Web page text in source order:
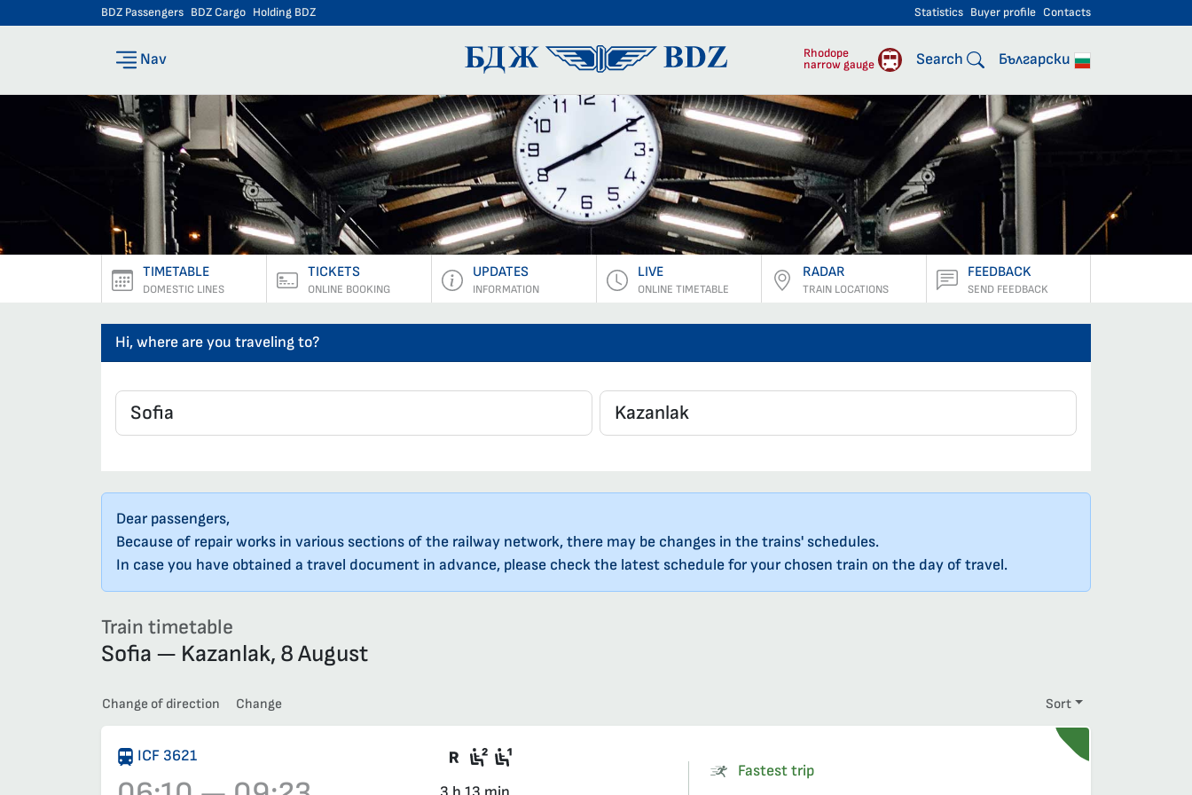
BDZ Passengers BDZ Cargo Holding BDZ Statistics Buyer profile Contacts
Nav BDZ Passengers
Rhodope
narrow gauge
Search Български
TIMETABLE
DOMESTIC LINES
TICKETS
ONLINE BOOKING
UPDATES
INFORMATION
LIVE
ONLINE TIMETABLE
RADAR
TRAIN LOCATIONS
FEEDBACK
SEND FEEDBACK
Hi, where are you traveling to?
Dear passengers,
Because of repair works in various sections of the railway network, there may be changes in the trains' schedules.
In case you have obtained a travel document in advance, please check the latest schedule for your chosen train on the day of travel.
Train timetable
Sofia — Kazanlak, 8 August
Change of direction Change Sort
ICF 3621 There are carriages on the train that require reservations
Second class seat in a compartment
First class seat in a compartment, reservation required
Fastest trip